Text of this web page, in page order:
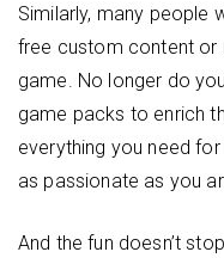
Similarly, many people
free custom content or
game. No longer do
game packs to enrich
everything you need
as passionate as you
And the fun doesn’t